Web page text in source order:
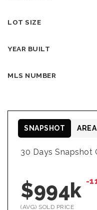
LOT SIZE
YEAR BUILT
MLS NUMBER
30 Days Snapshot
$994k -
(AVG) SOLD PRICE
SNAPSHOT